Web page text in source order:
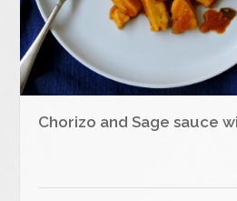
Chorizo and Sage sauce